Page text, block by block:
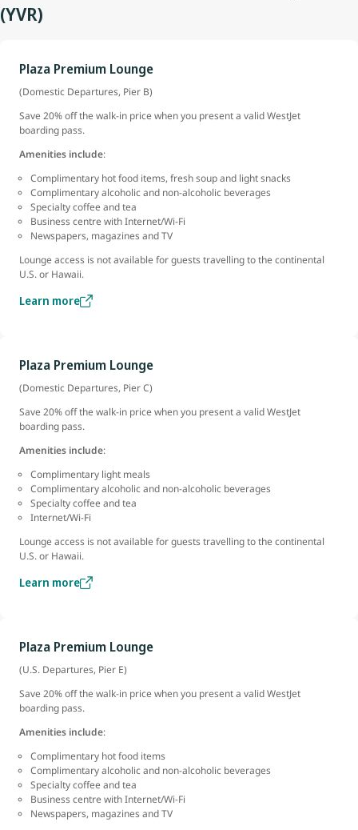
(YVR)
Plaza Premium Lounge
(Domestic Departures, Pier B)
Save 20% off the walk-in price when you present a valid WestJet
boarding pass.
Amenities include:
Complimentary hot food items, fresh soup and light snacks
Complimentary alcoholic and non-alcoholic beverages
Specialty coffee and tea
Business centre with Internet/Wi-Fi
Newspapers, magazines and TV
Lounge access is not available for guests travelling to the continental
U.S. or Hawaii.
Learn more
Plaza Premium Lounge
(Domestic Departures, Pier C)
Save 20% off the walk-in price when you present a valid WestJet
boarding pass.
Amenities include:
Complimentary light meals
Complimentary alcoholic and non-alcoholic beverages
Specialty coffee and tea
Internet/Wi-Fi
Lounge access is not available for guests travelling to the continental
U.S. or Hawaii.
Learn more
Plaza Premium Lounge
(U.S. Departures, Pier E)
Save 20% off the walk-in price when you present a valid WestJet
boarding pass.
Amenities include:
Complimentary hot food items
Complimentary alcoholic and non-alcoholic beverages
Specialty coffee and tea
Business centre with Internet/Wi-Fi
Newspapers, magazines and TV